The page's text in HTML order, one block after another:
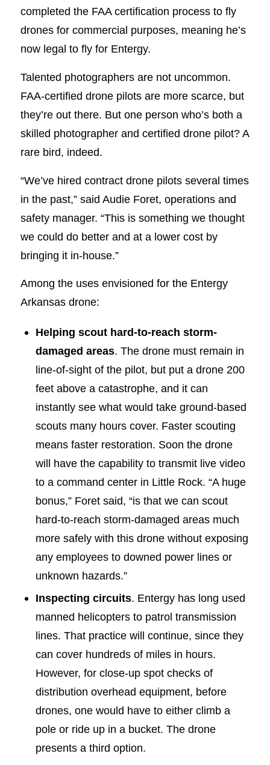
completed the FAA certification process to fly
drones for commercial purposes, meaning he’s
now legal to fly for Entergy.
Talented photographers are not uncommon.
FAA-certified drone pilots are more scarce, but
they’re out there. But one person who’s both a
skilled photographer and certified drone pilot? A
rare bird, indeed.
“We’ve hired contract drone pilots several times
in the past,” said Audie Foret, operations and
safety manager. “This is something we thought
we could do better and at a lower cost by
bringing it in-house.”
Among the uses envisioned for the Entergy
Arkansas drone:
Helping scout hard-to-reach storm-
damaged areas. The drone must remain in
line-of-sight of the pilot, but put a drone 200
feet above a catastrophe, and it can
instantly see what would take ground-based
scouts many hours cover. Faster scouting
means faster restoration. Soon the drone
will have the capability to transmit live video
to a command center in Little Rock. “A huge
bonus,” Foret said, “is that we can scout
hard-to-reach storm-damaged areas much
more safely with this drone without exposing
any employees to downed power lines or
unknown hazards.”
Inspecting circuits. Entergy has long used
manned helicopters to patrol transmission
lines. That practice will continue, since they
can cover hundreds of miles in hours.
However, for close-up spot checks of
distribution overhead equipment, before
drones, one would have to either climb a
pole or ride up in a bucket. The drone
presents a third option.